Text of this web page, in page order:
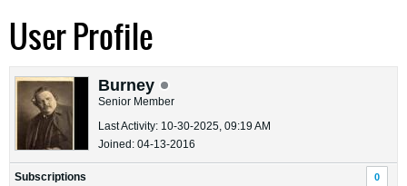
User Profile
Burney
Senior Member
Last Activity: 10-30-2025, 09:19 AM
Joined: 04-13-2016
Subscriptions 0